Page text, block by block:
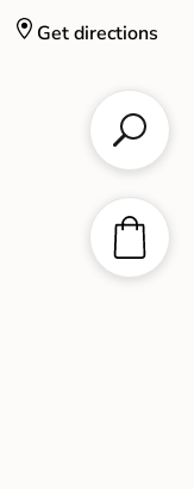
Get directions